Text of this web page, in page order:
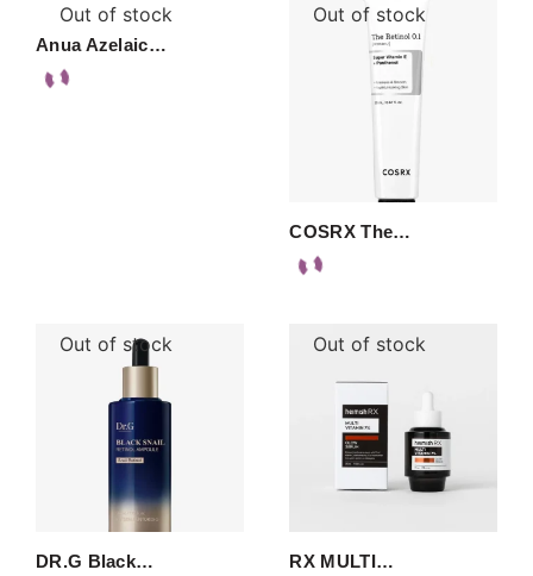
Out of stock
Anua Azelaic…
Out of stock
COSRX The…
Out of stock
DR.G Black…
Out of stock
RX MULTI…